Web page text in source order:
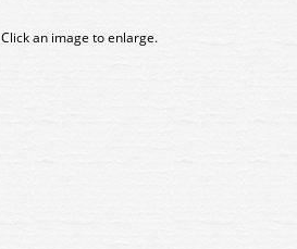
Click an image to enlarge.